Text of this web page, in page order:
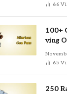
66
100+
ving
65
250